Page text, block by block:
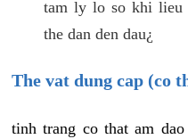
tam ly lo so khi lieu
the dan den dau¿
The vat dung cap (co
tinh trang co that am